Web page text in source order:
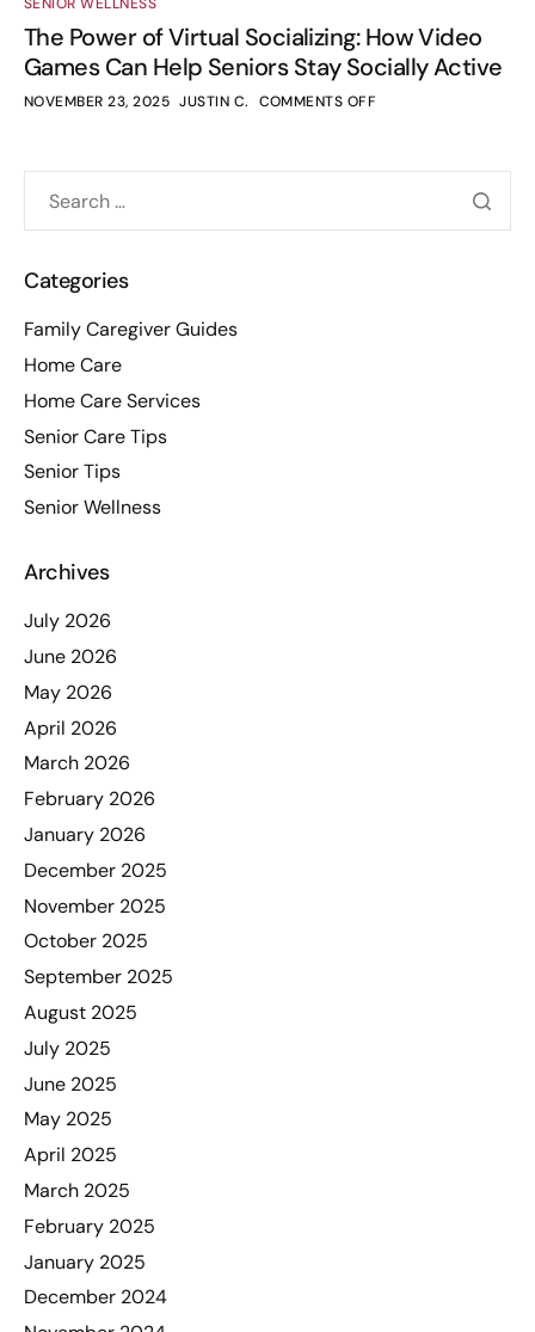
SENIOR WELLNESS
The Power of Virtual Socializing: How Video
Games Can Help Seniors Stay Socially Active
NOVEMBER 23, 2025 JUSTIN C. COMMENTS OFF
Categories
Family Caregiver Guides
Home Care
Home Care Services
Senior Care Tips
Senior Tips
Senior Wellness
Archives
July 2026
June 2026
May 2026
April 2026
March 2026
February 2026
January 2026
December 2025
November 2025
October 2025
September 2025
August 2025
July 2025
June 2025
May 2025
April 2025
March 2025
February 2025
January 2025
December 2024